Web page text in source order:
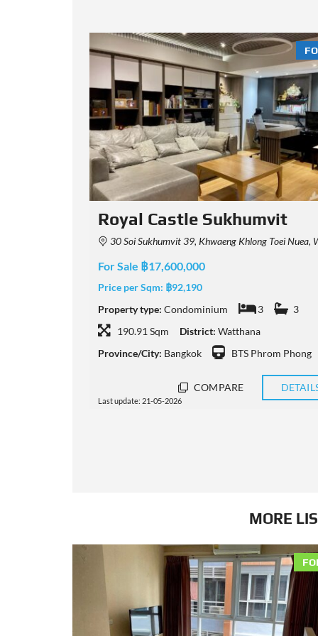
15 Sukhumvit Residences
15 Sukhumvit Residences, Sukhumvit 15, Khlong Toei Nuea, Watthana,
For Sale ฿15,900,000
Price per Sqm: ฿116,058
Property type:Condominium 3
2
137 Sqm
District:Watthana
Province/City: Bangkok BTS Nana
Last update: 15-05-2026
COMPARE
MORE